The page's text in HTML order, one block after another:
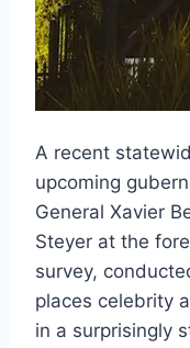
A recent
upcoming
General Xavier
Steyer at the
survey,
places celebrity
in a surprisingly